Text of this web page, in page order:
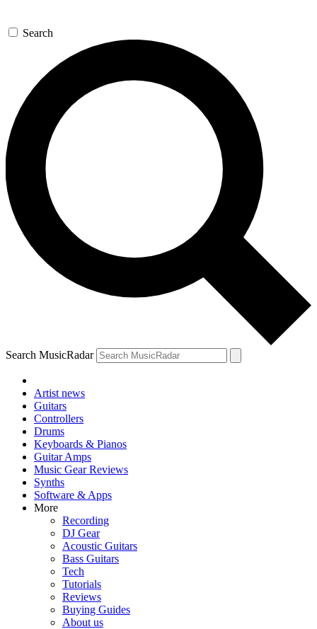
Search
Search MusicRadar
Artist news
Guitars
Controllers
Drums
Keyboards & Pianos
Guitar Amps
Music Gear Reviews
Synths
Software & Apps
More
Recording
DJ Gear
Acoustic Guitars
Bass Guitars
Tech
Tutorials
Reviews
Buying Guides
About us